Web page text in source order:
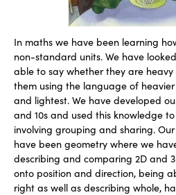
In maths we have been learning
non-standard units. We have
able to say whether they are
them using the language of
and lightest. We have developed
and 10s and used this knowledge
involving grouping and sharing.
have been geometry where we
describing and comparing 2D and
onto position and direction, being
right as well as describing whole,